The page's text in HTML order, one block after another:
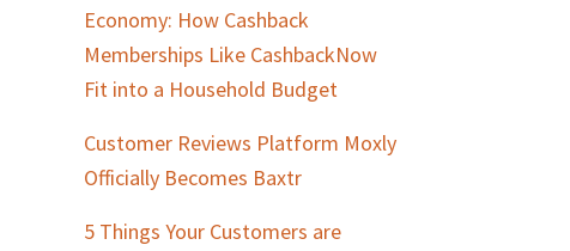
Economy: How Cashback
Memberships Like CashbackNow
Fit into a Household Budget
Customer Reviews Platform Moxly
Officially Becomes Baxtr
5 Things Your Customers are